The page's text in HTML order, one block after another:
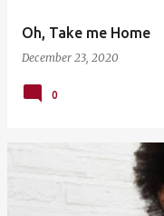
Oh, Take me Home
December 23, 2020
0